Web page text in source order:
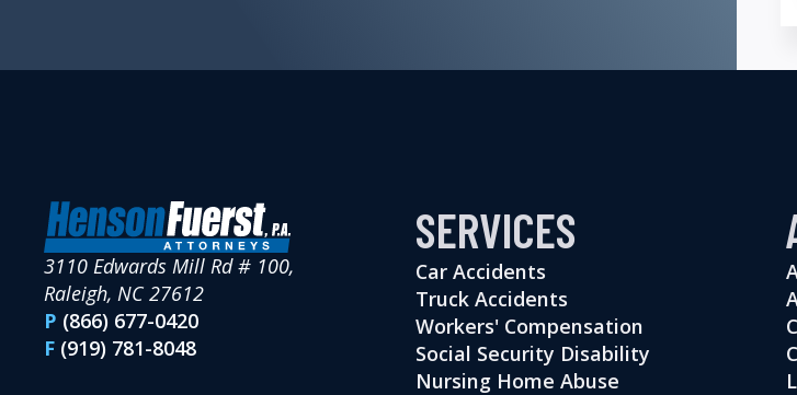
3110 Edwards Mill Rd # 100,
Raleigh, NC 27612
P (866) 677-0420
F (919) 781-8048
SERVICES
Car Accidents
Truck Accidents
Workers' Compensation
Social Security Disability
Nursing Home Abuse